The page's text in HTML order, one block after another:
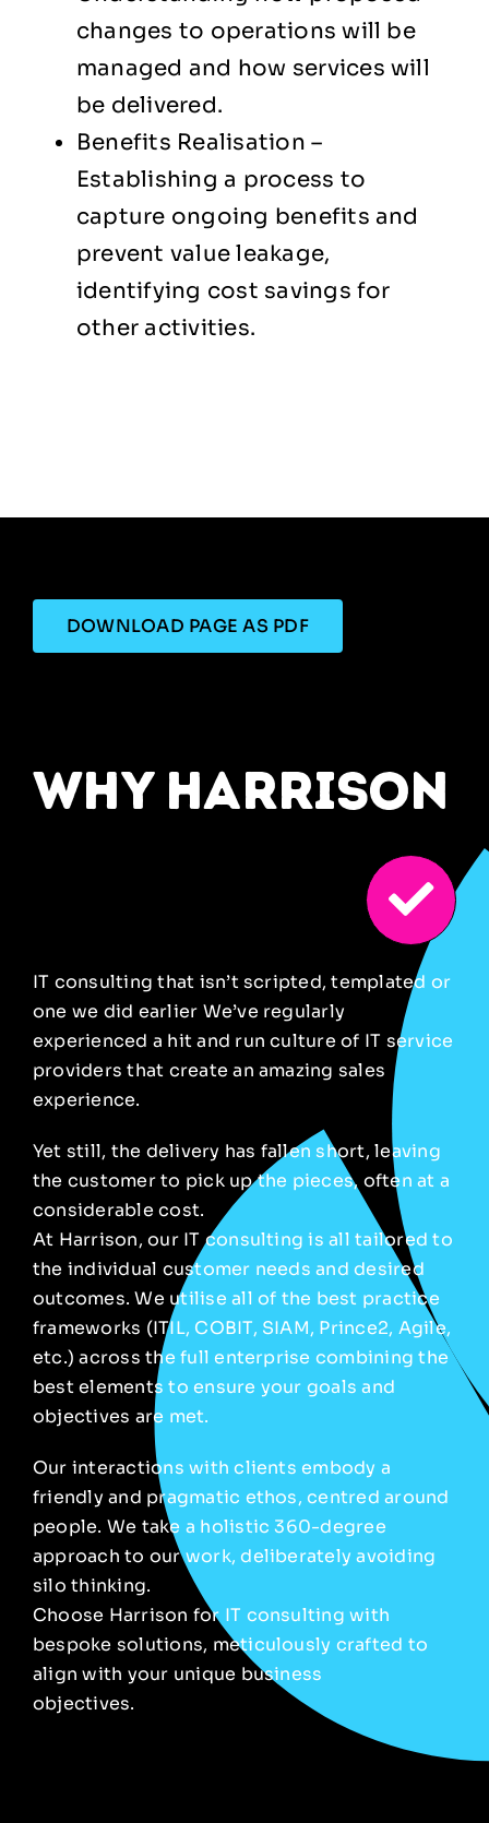
changes to operations will be
managed and how services will
be delivered.
Benefits Realisation –
Establishing a process to
capture ongoing benefits and
prevent value leakage,
identifying cost savings for
other activities.
DOWNLOAD PAGE AS PDF
why harrison
IT consulting that isn’t scripted, templated or
one we did earlier We’ve regularly
experienced a hit and run culture of IT service
providers that create an amazing sales
experience.
Yet still, the delivery has fallen short, leaving
the customer to pick up the pieces, often at a
considerable cost.
At Harrison, our IT consulting is all tailored to
the individual customer needs and desired
outcomes. We utilise all of the best practice
frameworks (ITIL, COBIT, SIAM, Prince2, Agile,
etc.) across the full enterprise combining the
best elements to ensure your goals and
objectives are met.
Our interactions with clients embody a
friendly and pragmatic ethos, centred around
people. We take a holistic 360-degree
approach to our work, deliberately avoiding
silo thinking.
Choose Harrison for IT consulting with
bespoke solutions, meticulously crafted to
align with your unique business
objectives.